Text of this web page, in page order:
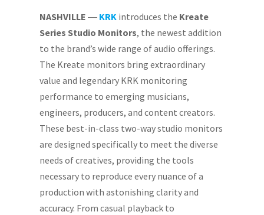
NASHVILLE― KRK introduces the Kreate
Series Studio Monitors, the newest addition
to the brand’s wide range of audio offerings.
The Kreate monitors bring extraordinary
value and legendary KRK monitoring
performance to emerging musicians,
engineers, producers, and content creators.
These best-in-class two-way studio monitors
are designed specifically to meet the diverse
needs of creatives, providing the tools
necessary to reproduce every nuance of a
production with astonishing clarity and
accuracy. From casual playback to